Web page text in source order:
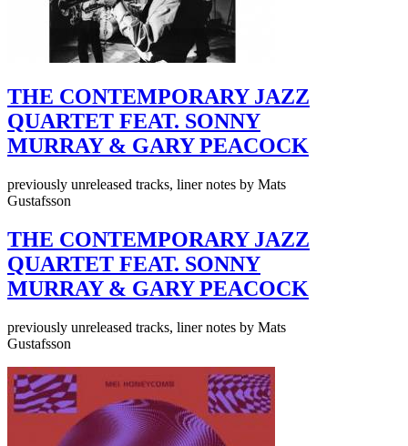
THE CONTEMPORARY JAZZ
QUARTET FEAT. SONNY
MURRAY & GARY PEACOCK
previously unreleased tracks, liner notes by Mats
Gustafsson
THE CONTEMPORARY JAZZ
QUARTET FEAT. SONNY
MURRAY & GARY PEACOCK
previously unreleased tracks, liner notes by Mats
Gustafsson